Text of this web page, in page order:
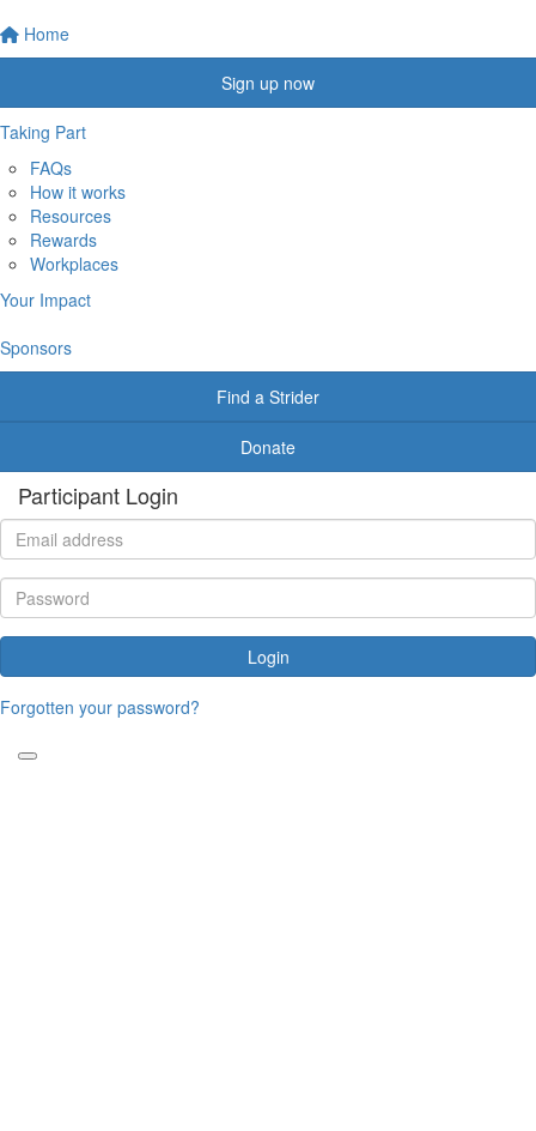
Home
Sign up now
Taking Part
FAQs
How it works
Resources
Rewards
Workplaces
Your Impact
Sponsors
Find a Strider
Donate
Participant Login
Login
Forgotten your password?